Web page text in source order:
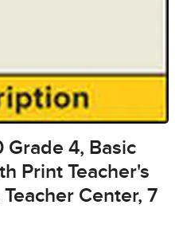
Grade 4, Basic
Print Teacher's
Center, 7